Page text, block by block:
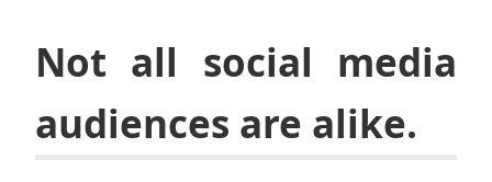
Not all social media
audiences are alike.